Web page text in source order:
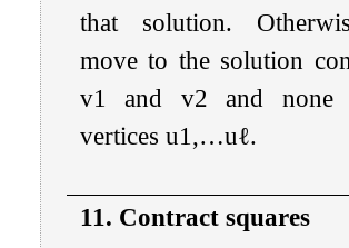
that solution.
move to the solution
v1 and v2 and
vertices u1 ,…uℓ.
11. Contract squares